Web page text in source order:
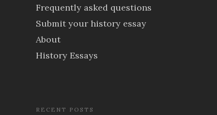
Frequently asked questions
Submit your history essay
About
History Essays
RECENT POSTS